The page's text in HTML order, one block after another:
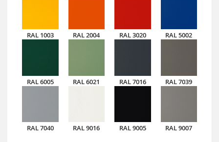
RAL 1003 RAL 2004 RAL 3020 RAL 5002
RAL 6005 RAL 6021 RAL 7016 RAL 7039
RAL 7040 RAL 9016 RAL 9005 RAL 9007